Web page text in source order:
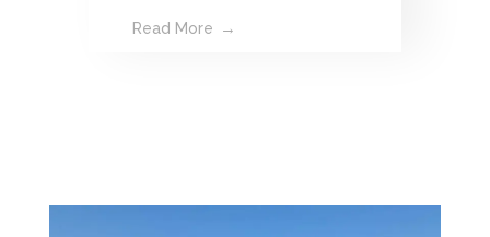
Read More